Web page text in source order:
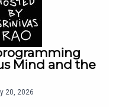
Mind and the
20, 2026